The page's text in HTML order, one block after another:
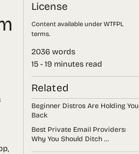
License
Content available under WTFPL
terms.
2036 words
15 - 19 minutes read
Related
Beginner Distros Are Holding You
Back
Best Private Email Providers:
Why You Should Ditch …